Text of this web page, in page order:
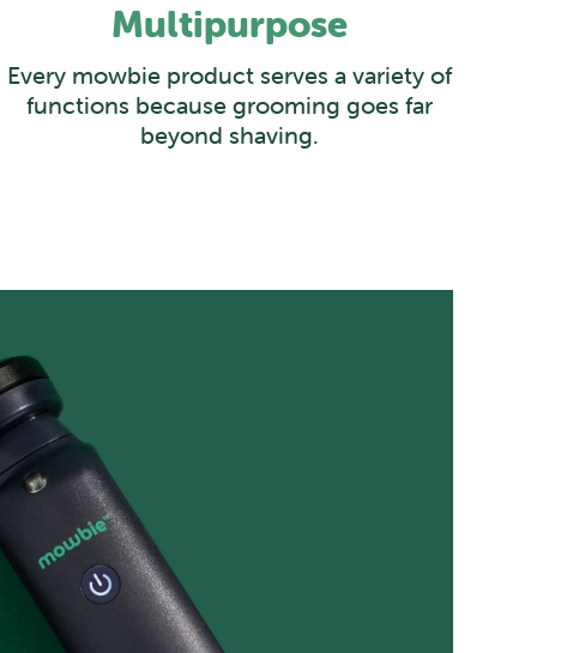
Multipurpose
Every mowbie product serves a variety of
functions because grooming goes far
beyond shaving.